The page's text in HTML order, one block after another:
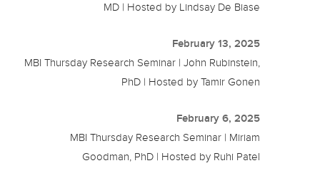
MD | Hosted by Lindsay De Biase
February 13, 2025
MBI Thursday Research Seminar | John Rubinstein,
PhD | Hosted by Tamir Gonen
February 6, 2025
MBI Thursday Research Seminar | Miriam
Goodman, PhD | Hosted by Ruhi Patel